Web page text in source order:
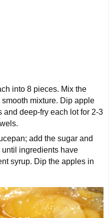
into 8 pieces. Mix the
mixture. Dip apple
and deep-fry each lot for 2-3
add the sugar and
until ingredients have
syrup. Dip the apples in